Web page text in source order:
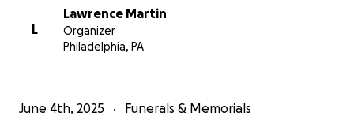
L
Lawrence Martin
Organizer
Philadelphia, PA
June 4th, 2025 Funerals & Memorials